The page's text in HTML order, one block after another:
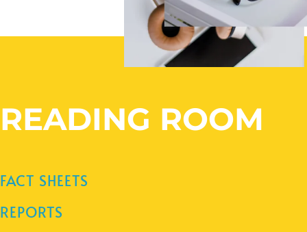
READING ROOM
FACT SHEETS
REPORTS